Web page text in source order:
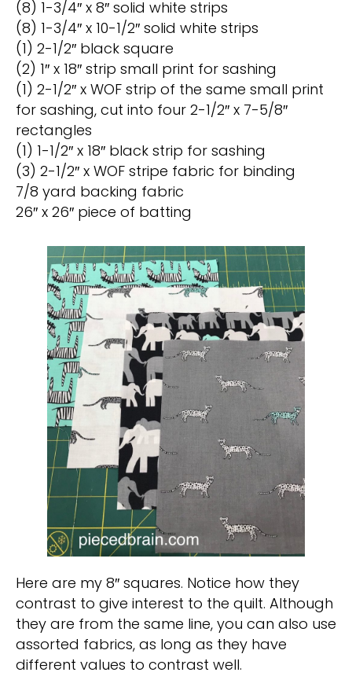
(8) 1-3/4″ x 8″ solid white strips
(8) 1-3/4″ x 10-1/2″ solid white strips
(1) 2-1/2″ black square
(2) 1″ x 18″ strip small print for sashing
(1) 2-1/2″ x WOF strip of the same small print
for sashing, cut into four 2-1/2″ x 7-5/8″
rectangles
(1) 1-1/2″ x 18″ black strip for sashing
(3) 2-1/2″ x WOF stripe fabric for binding
7/8 yard backing fabric
26″ x 26″ piece of batting
Here are my 8″ squares. Notice how they
contrast to give interest to the quilt. Although
they are from the same line, you can also use
assorted fabrics, as long as they have
different values to contrast well.